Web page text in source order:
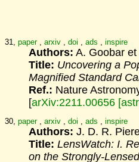
31, paper, arxiv doi ads inspire
Authors: A. Goobar
Title: Uncovering a
Magnified Standard
Ref.: Nature
[arXiv:2211.00656
30, paper, arxiv , doi , ads , inspire
Authors: J. D. R.
Title: LensWatch: I.
on the Strongly-